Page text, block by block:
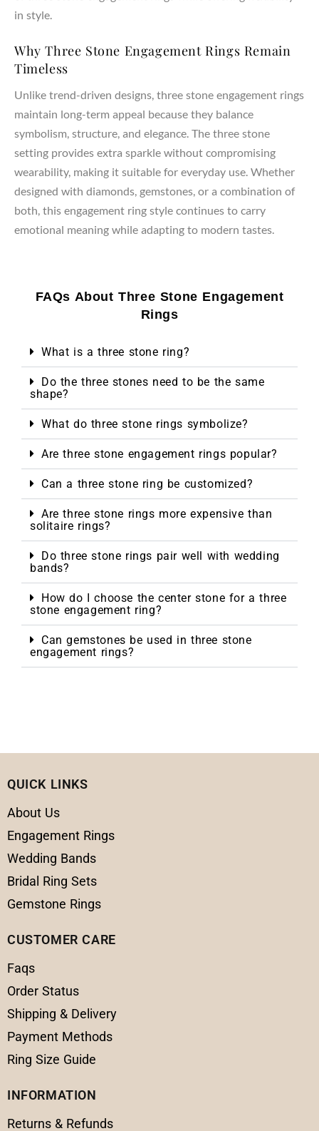
in style.
Why Three Stone Engagement Rings Remain
Timeless
Unlike trend-driven designs, three stone engagement rings
maintain long-term appeal because they balance
symbolism, structure, and elegance. The three stone
setting provides extra sparkle without compromising
wearability, making it suitable for everyday use. Whether
designed with diamonds, gemstones, or a combination of
both, this engagement ring style continues to carry
emotional meaning while adapting to modern tastes.
FAQs About Three Stone Engagement
Rings
What is a three stone ring?
Do the three stones need to be the same
shape?
What do three stone rings symbolize?
Are three stone engagement rings popular?
Can a three stone ring be customized?
Are three stone rings more expensive than
solitaire rings?
Do three stone rings pair well with wedding
bands?
How do I choose the center stone for a three
stone engagement ring?
Can gemstones be used in three stone
engagement rings?
QUICK LINKS
About Us
Engagement Rings
Wedding Bands
Bridal Ring Sets
Gemstone Rings
CUSTOMER CARE
Faqs
Order Status
Shipping & Delivery
Payment Methods
Ring Size Guide
INFORMATION
Returns & Refunds